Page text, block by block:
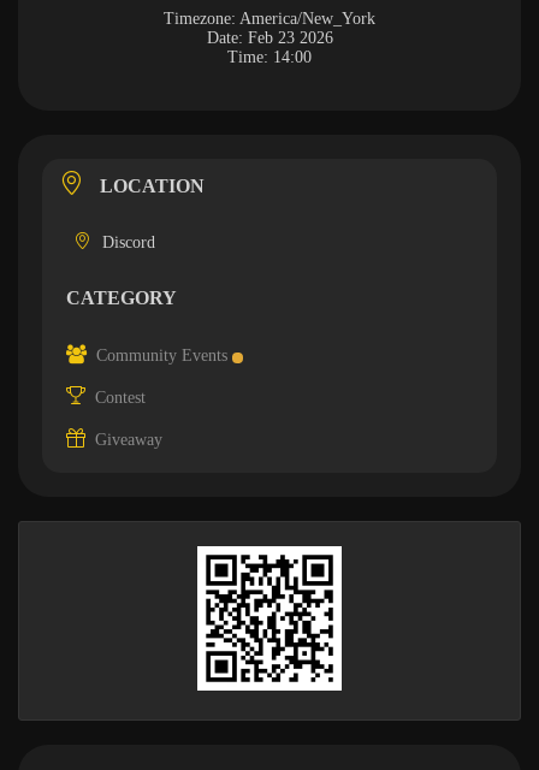
Timezone: America/New_York
Date: Feb 23 2026
Time: 14:00
LOCATION
Discord
CATEGORY
Community Events
Contest
Giveaway